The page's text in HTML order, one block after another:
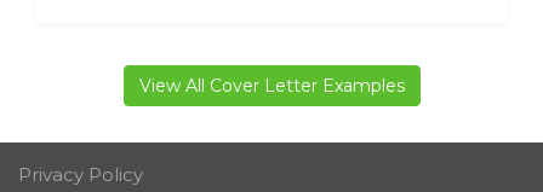
View All Cover Letter Examples
Privacy Policy